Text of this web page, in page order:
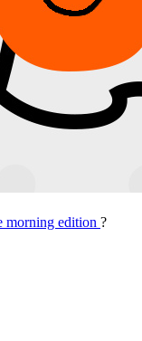
morning edition ?